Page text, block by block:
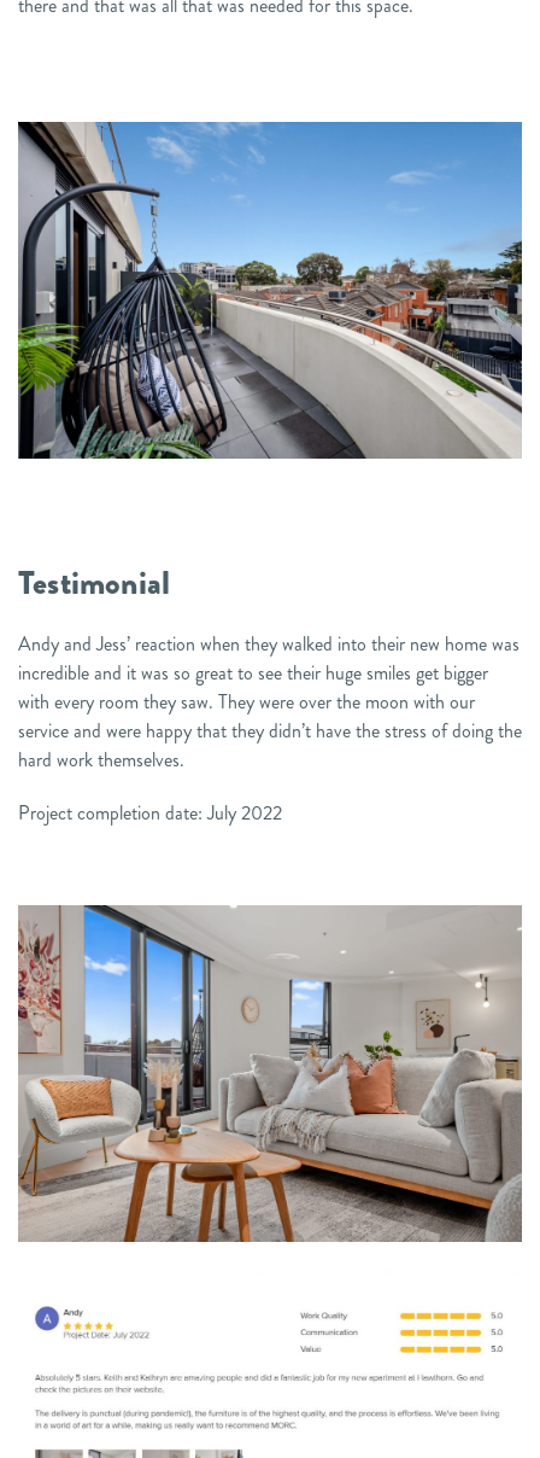
Testimonial
Andy and Jess’ reaction when they walked into their new home was
incredible and it was so great to see their huge smiles get bigger
with every room they saw. They were over the moon with our
service and were happy that they didn’t have the stress of doing the
hard work themselves.
Project completion date: July 2022